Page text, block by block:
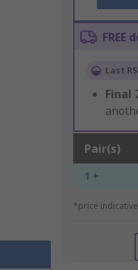
FREE
Last
Final
Pair(s)
1 +
*price indicative